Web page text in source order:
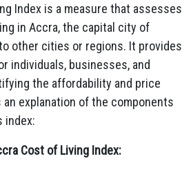
Index is a measure that assesses
in Accra, the capital city of
other cities or regions. It provides
individuals, businesses, and
the affordability and price
an explanation of the components
index:
Cost of Living Index: